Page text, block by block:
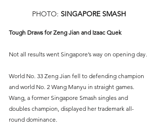
PHOTO: SINGAPORE SMASH
Tough Draws for Zeng Jian and Izaac Quek
Not all results went Singapore’s way on opening day.
World No. 33 Zeng Jian fell to defending champion
and world No. 2 Wang Manyu in straight games.
Wang, a former Singapore Smash singles and
doubles champion, displayed her trademark all-
round dominance.